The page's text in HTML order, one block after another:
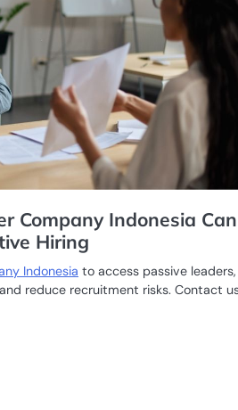
Company Indonesia Can
Hiring
Indonesia to access passive leaders,
reduce recruitment risks. Contact